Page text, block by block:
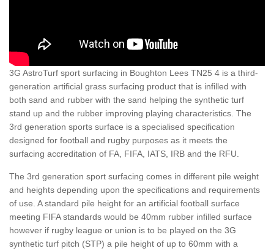
3G AstroTurf sport surfacing in Boughton Lees TN25 4 is a third-
generation artificial grass surfacing product that is infilled with
both sand and rubber with the sand helping the synthetic turf
stand up and the rubber improving playing characteristics. The
3rd generation sports surface is a specialised specification
designed for football and rugby purposes as it meets the
surfacing accreditation of FA, FIFA, IATS, IRB and the RFU.
The 3rd generation sport surfacing comes in different pile weight
and heights depending upon the specifications and requirements
of use. A standard pile height for an artificial football surface
meeting FIFA standards would be 40mm rubber infilled surface
however if rugby league or union is to be played on the 3G
synthetic turf pitch (STP) a pile height of up to 60mm with a